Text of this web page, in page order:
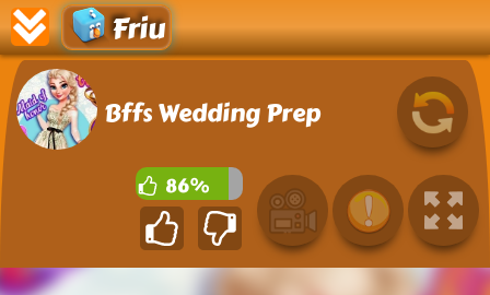
Friu
Bffs Wedding Prep
86%